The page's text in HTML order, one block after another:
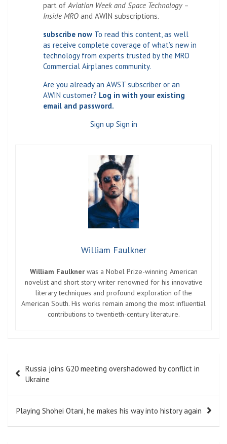
part ofAviation Week and Space Technology –
Inside MRO and AWIN subscriptions.
subscribe now To read this content, as well
as receive complete coverage of what’s new in
technology from experts trusted by the MRO
Commercial Airplanes community.
Are you already an AWST subscriber or an
AWIN customer? Log in with your existing
email and password.
Sign up Sign in
William Faulkner
William Faulknerwas a Nobel Prize-winning American
novelist and short story writer renowned for his innovative
literary techniques and profound exploration of the
American South. His works remain among the most influential
contributions to twentieth-century literature.
navigation
Russia joins G20 meeting overshadowed by conflict in
Ukraine
Playing Shohei Otani, he makes his way into history again